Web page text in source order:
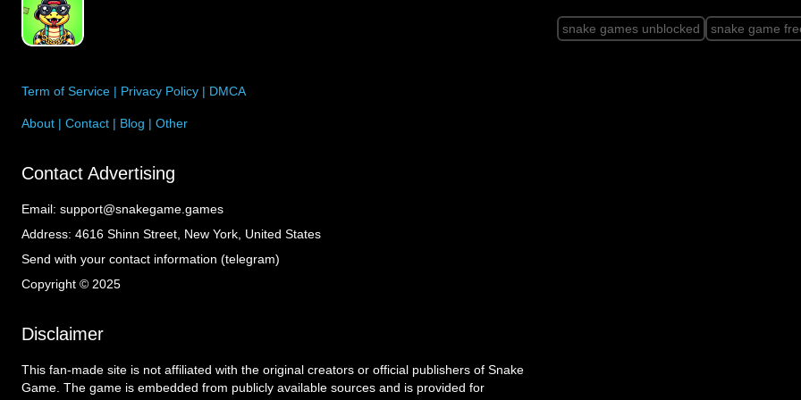
Term of Service | Privacy Policy | DMCA
About | Contact | Blog | Other
Contact Advertising
Email: support@snakegame.games
Address: 4616 Shinn Street, New York, United States
Send with your contact information (telegram)
Copyright © 2025
Disclaimer
This fan-made site is not affiliated with the original creators or official publishers of Snake
Game. The game is embedded from publicly available sources and is provided for
snake games unblocked snake game